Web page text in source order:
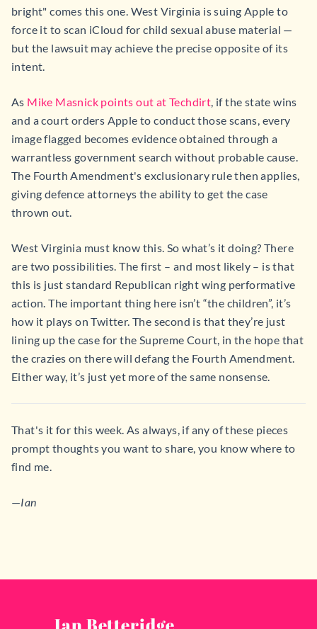
bright" comes this one. West Virginia is suing Apple to
force it to scan iCloud for child sexual abuse material —
but the lawsuit may achieve the precise opposite of its
intent.
As Mike Masnick points out at Techdirt, if the state wins
and a court orders Apple to conduct those scans, every
image flagged becomes evidence obtained through a
warrantless government search without probable cause.
The Fourth Amendment's exclusionary rule then applies,
giving defence attorneys the ability to get the case
thrown out.
West Virginia must know this. So what’s it doing? There
are two possibilities. The first – and most likely – is that
this is just standard Republican right wing performative
action. The important thing here isn’t “the children”, it’s
how it plays on Twitter. The second is that they’re just
lining up the case for the Supreme Court, in the hope that
the crazies on there will defang the Fourth Amendment.
Either way, it’s just yet more of the same nonsense.
That's it for this week. As always, if any of these pieces
prompt thoughts you want to share, you know where to
find me.
—Ian